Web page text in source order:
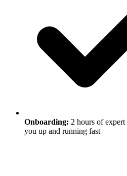
Onboarding: 2 hours of
you up and running fast